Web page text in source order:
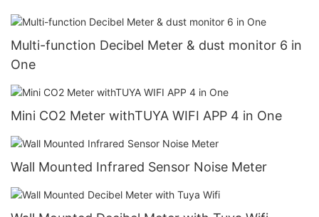
Multi-function Decibel Meter & dust monitor 6 in
One
Mini CO2 Meter withTUYA WIFI APP 4 in One
Wall Mounted Infrared Sensor Noise Meter